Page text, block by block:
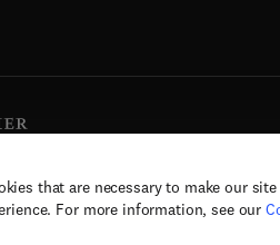
that are necessary to make our
For more information, see our
Copyright © 2026